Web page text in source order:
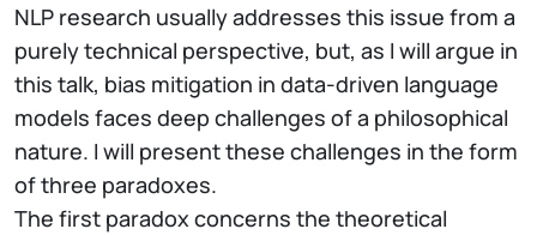
NLP research usually addresses this issue from a
purely technical perspective, but, as I will argue in
this talk, bias mitigation in data-driven language
models faces deep challenges of a philosophical
nature. I will present these challenges in the form
of three paradoxes.
The first paradox concerns the theoretical